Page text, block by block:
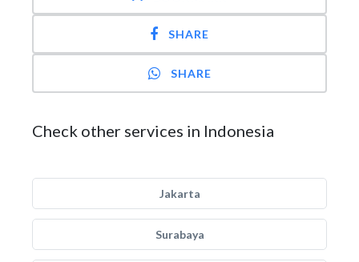
SHARE
SHARE
Check other services in Indonesia
Jakarta
Surabaya